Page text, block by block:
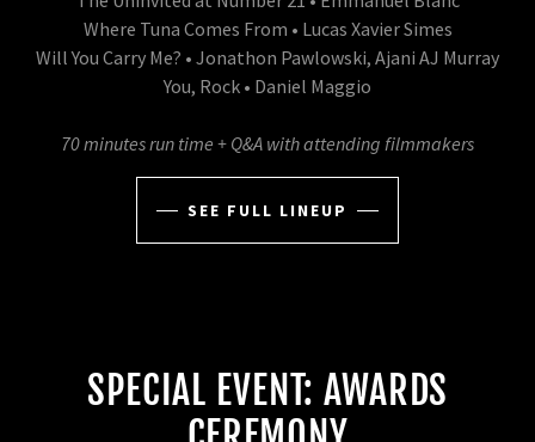
Where Tuna Comes From • Lucas Xavier Simes
Will You Carry Me? • Jonathon Pawlowski, Ajani AJ Murray
You, Rock • Daniel Maggio
70 minutes run time + Q&A with attending filmmakers
SEE FULL LINEUP
SPECIAL EVENT: AWARDS